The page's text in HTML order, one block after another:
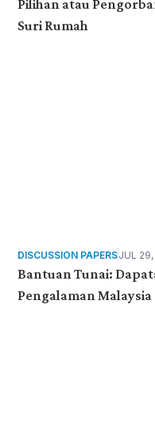
Pilihan atau
Suri Rumah
DISCUSSION PAPERSJUL
Bantuan Tunai:
Pengalaman Malaysia